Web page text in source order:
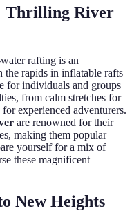
Thrilling River
rafting is an
rapids in inflatable rafts
for individuals and groups
from calm stretches for
experienced adventurers.
are renowned for their
making them popular
yourself for a mix of
these magnificent
New Heights